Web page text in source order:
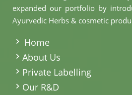
expanded our portfolio by
Ayurvedic Herbs & cosmetic
Home
About Us
Private Labelling
Our R&D